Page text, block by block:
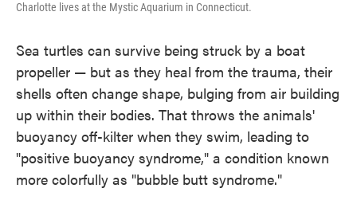
Charlotte lives at the Mystic Aquarium in Connecticut.
Sea turtles can survive being struck by a boat
propeller — but as they heal from the trauma, their
shells often change shape, bulging from air building
up within their bodies. That throws the animals'
buoyancy off-kilter when they swim, leading to
"positive buoyancy syndrome," a condition known
more colorfully as "bubble butt syndrome."